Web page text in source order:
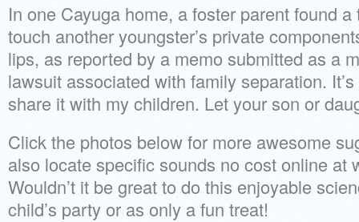
In one Cayuga home, a foster parent found
touch another youngster’s private
lips, as reported by a memo submitted as a
lawsuit associated with family separation.
share it with my children. Let your son or
Click the photos below for more awesome
also locate specific sounds no cost online at
Wouldn’t it be great to do this enjoyable
child’s party or as only a fun treat!